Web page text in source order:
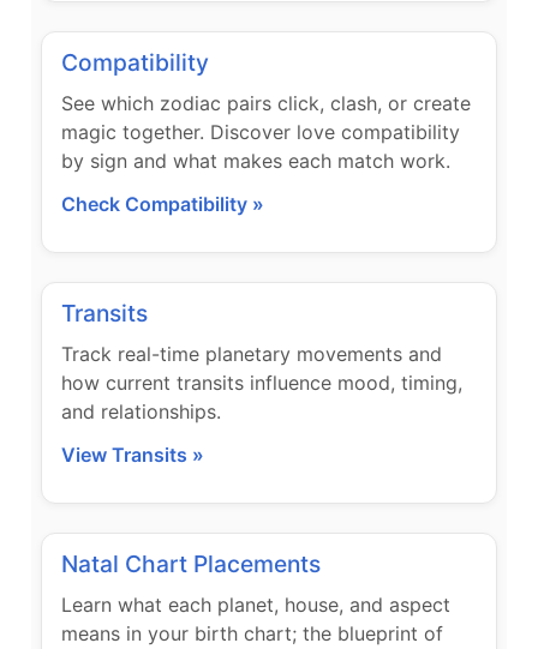
Compatibility
See which zodiac pairs click, clash, or create
magic together. Discover love compatibility
by sign and what makes each match work.
Check Compatibility »
Transits
Track real-time planetary movements and
how current transits influence mood, timing,
and relationships.
View Transits »
Natal Chart Placements
Learn what each planet, house, and aspect
means in your birth chart; the blueprint of